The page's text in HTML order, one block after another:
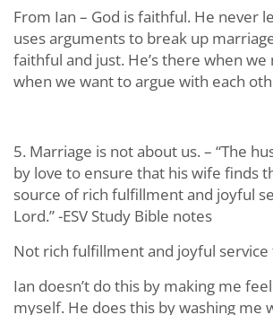
From Ian – God is faithful. He never
uses arguments to break up
faithful and just. He’s there when
when we want to argue with each
5. Marriage is not about us. – “The
by love to ensure that his wife finds
source of rich fulfillment and joyful
Lord.” -ESV Study Bible notes
Not rich fulfillment and joyful service
Ian doesn’t do this by making me
myself. He does this by washing me